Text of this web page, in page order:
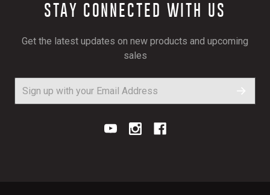
STAY CONNECTED WITH US
Get the latest updates on new products and upcoming
sales